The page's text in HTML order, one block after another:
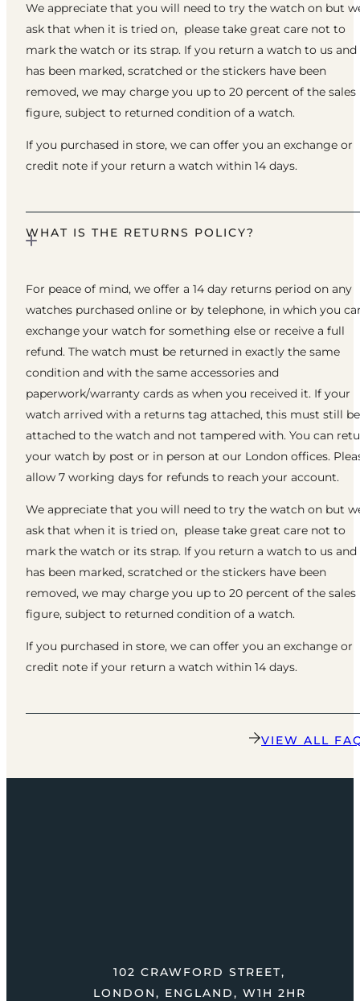
We appreciate that you will need to try the watch on but
ask that when it is tried on, please take great care not to
mark the watch or its strap. If you return a watch to us
has been marked, scratched or the stickers have been
removed, we may charge you up to 20 percent of the sales
figure, subject to returned condition of a watch.
If you purchased in store, we can offer you an exchange or
credit note if your return a watch within 14 days.
WHAT IS THE RETURNS POLICY?
For peace of mind, we offer a 14 day returns period on any
watches purchased online or by telephone, in which you
exchange your watch for something else or receive a full
refund. The watch must be returned in exactly the same
condition and with the same accessories and
paperwork/warranty cards as when you received it. If your
watch arrived with a returns tag attached, this must still be
attached to the watch and not tampered with. You can
your watch by post or in person at our London offices.
allow 7 working days for refunds to reach your account.
We appreciate that you will need to try the watch on but
ask that when it is tried on, please take great care not to
mark the watch or its strap. If you return a watch to us
has been marked, scratched or the stickers have been
removed, we may charge you up to 20 percent of the sales
figure, subject to returned condition of a watch.
If you purchased in store, we can offer you an exchange or
credit note if your return a watch within 14 days.
VIEW ALL
102 CRAWFORD STREET,
LONDON, ENGLAND, W1H 2HR